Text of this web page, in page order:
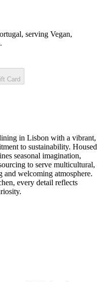
serving Vegan,
Card
in Lisbon with a vibrant,
to sustainability. Housed
seasonal imagination,
to serve multicultural,
welcoming atmosphere.
every detail reflects